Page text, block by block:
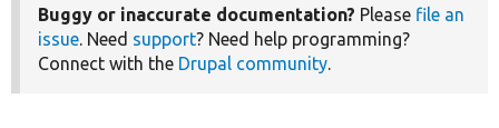
Buggy or inaccurate documentation? Please file an
issue. Need support? Need help programming?
Connect with the Drupal community.